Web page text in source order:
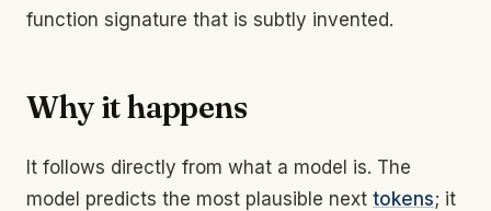
function signature that is subtly invented.
Why it happens
It follows directly from what a model is. The
model predicts the most plausible next tokens; it